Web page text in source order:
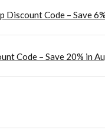
Discount Code – Save 6%
Code – Save 20% in